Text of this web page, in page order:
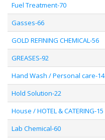
Fuel Treatment-70
Gasses-66
GOLD REFINING CHEMICAL-56
GREASES-92
Hand Wash / Personal care-14
Hold Solution-22
House / HOTEL & CATERING-15
Lab Chemical-60